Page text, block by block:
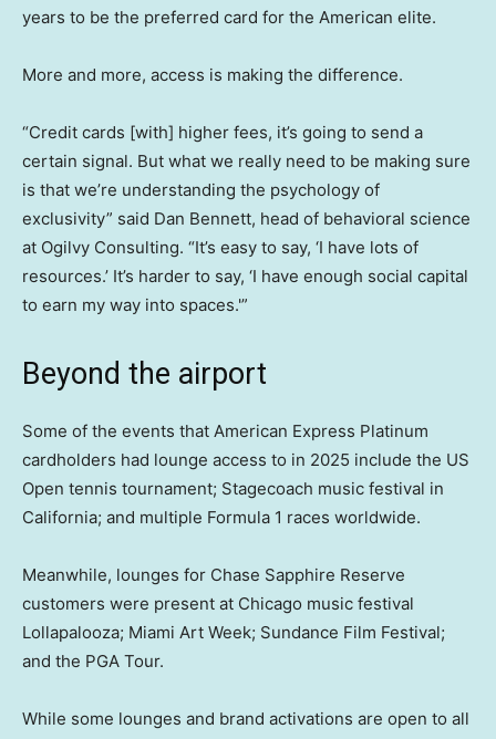
years to be the preferred card for the American elite.
More and more, access is making the difference.
“Credit cards [with] higher fees, it’s going to send a
certain signal. But what we really need to be making sure
is that we’re understanding the psychology of
exclusivity” said Dan Bennett, head of behavioral science
at Ogilvy Consulting. “It’s easy to say, ‘I have lots of
resources.’ It’s harder to say, ‘I have enough social capital
to earn my way into spaces.'”
Beyond the airport
Some of the events that American Express Platinum
cardholders had lounge access to in 2025 include the US
Open tennis tournament; Stagecoach music festival in
California; and multiple Formula 1 races worldwide.
Meanwhile, lounges for Chase Sapphire Reserve
customers were present at Chicago music festival
Lollapalooza; Miami Art Week; Sundance Film Festival;
and the PGA Tour.
While some lounges and brand activations are open to all